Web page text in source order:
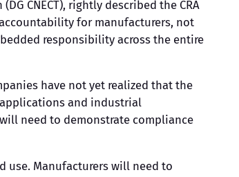
CNECT), rightly described the CRA
for manufacturers, not
responsibility across the entire
have not yet realized that the
and industrial
need to demonstrate compliance
use. Manufacturers will need to